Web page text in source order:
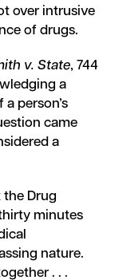
over intrusive
of drugs.
v. State, 744
a
person’s
came
a
the Drug
minutes
nature.
. . .